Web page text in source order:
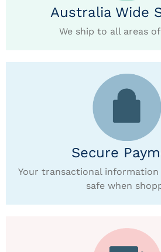
Australia Wide
We ship to all areas
Secure
Your transactional
safe when